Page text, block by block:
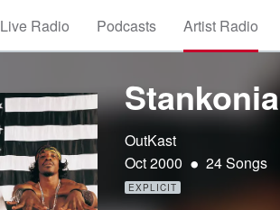
Live Radio Podcasts Artist Radio
Stankonia
OutKast
Oct 2000 • 24 Songs
EXPLICIT